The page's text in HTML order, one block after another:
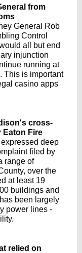
from
General Rob
Control
all but end
injunction
running at
This is important
casino apps
cross-
Eaton Fire
deep
filed by
range of
over the
at least 19
buildings and
been largely
power lines -
relied on